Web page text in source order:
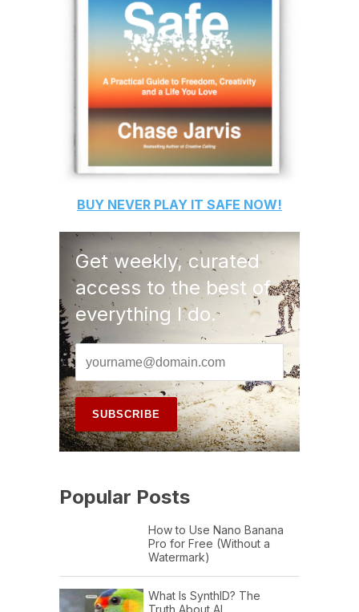
BUY NEVER PLAY IT SAFE NOW!
Get weekly, curated
access to the best of
everything I do.
Popular Posts
How to Use Nano Banana
Pro for Free (Without a
Watermark)
What Is SynthID? The
Truth About AI